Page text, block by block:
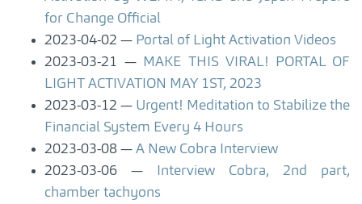
for Change Official
2023-04-02
Portal of Light Activation Videos
2023-03-21
MAKE THIS VIRAL! PORTAL OF
LIGHT ACTIVATION MAY 1ST, 2023
2023-03-12
Urgent! Meditation to Stabilize the
Financial System Every 4 Hours
2023-03-08
A New Cobra Interview
2023-03-06
Interview Cobra, 2nd part,
chamber tachyons